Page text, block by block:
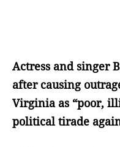
Actress and singer
after causing
Virginia as “poor,
political tirade